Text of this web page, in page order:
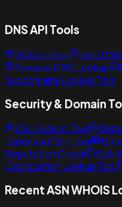
DNS API Tools
DNS Lookup Bulk
Reverse DNS Lookup
Subdomains Lookup Tool
Security & Domain
SSL Lookup Tool
Typosquatting Tool
Reputation Check
Bulk
Geolocation Lookup Tool
Recent ASN WHOIS